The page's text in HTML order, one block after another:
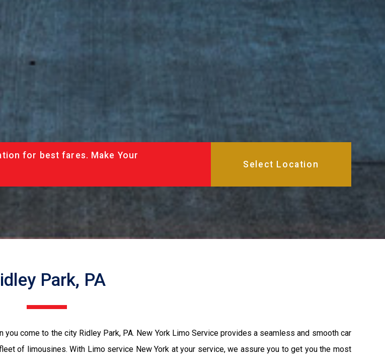
for best fares. Make Your
Park, PA
come to the city Ridley Park, PA. New York Limo Service provides a seamless and smooth car
of limousines. With Limo service New York at your service, we assure you to get you the most